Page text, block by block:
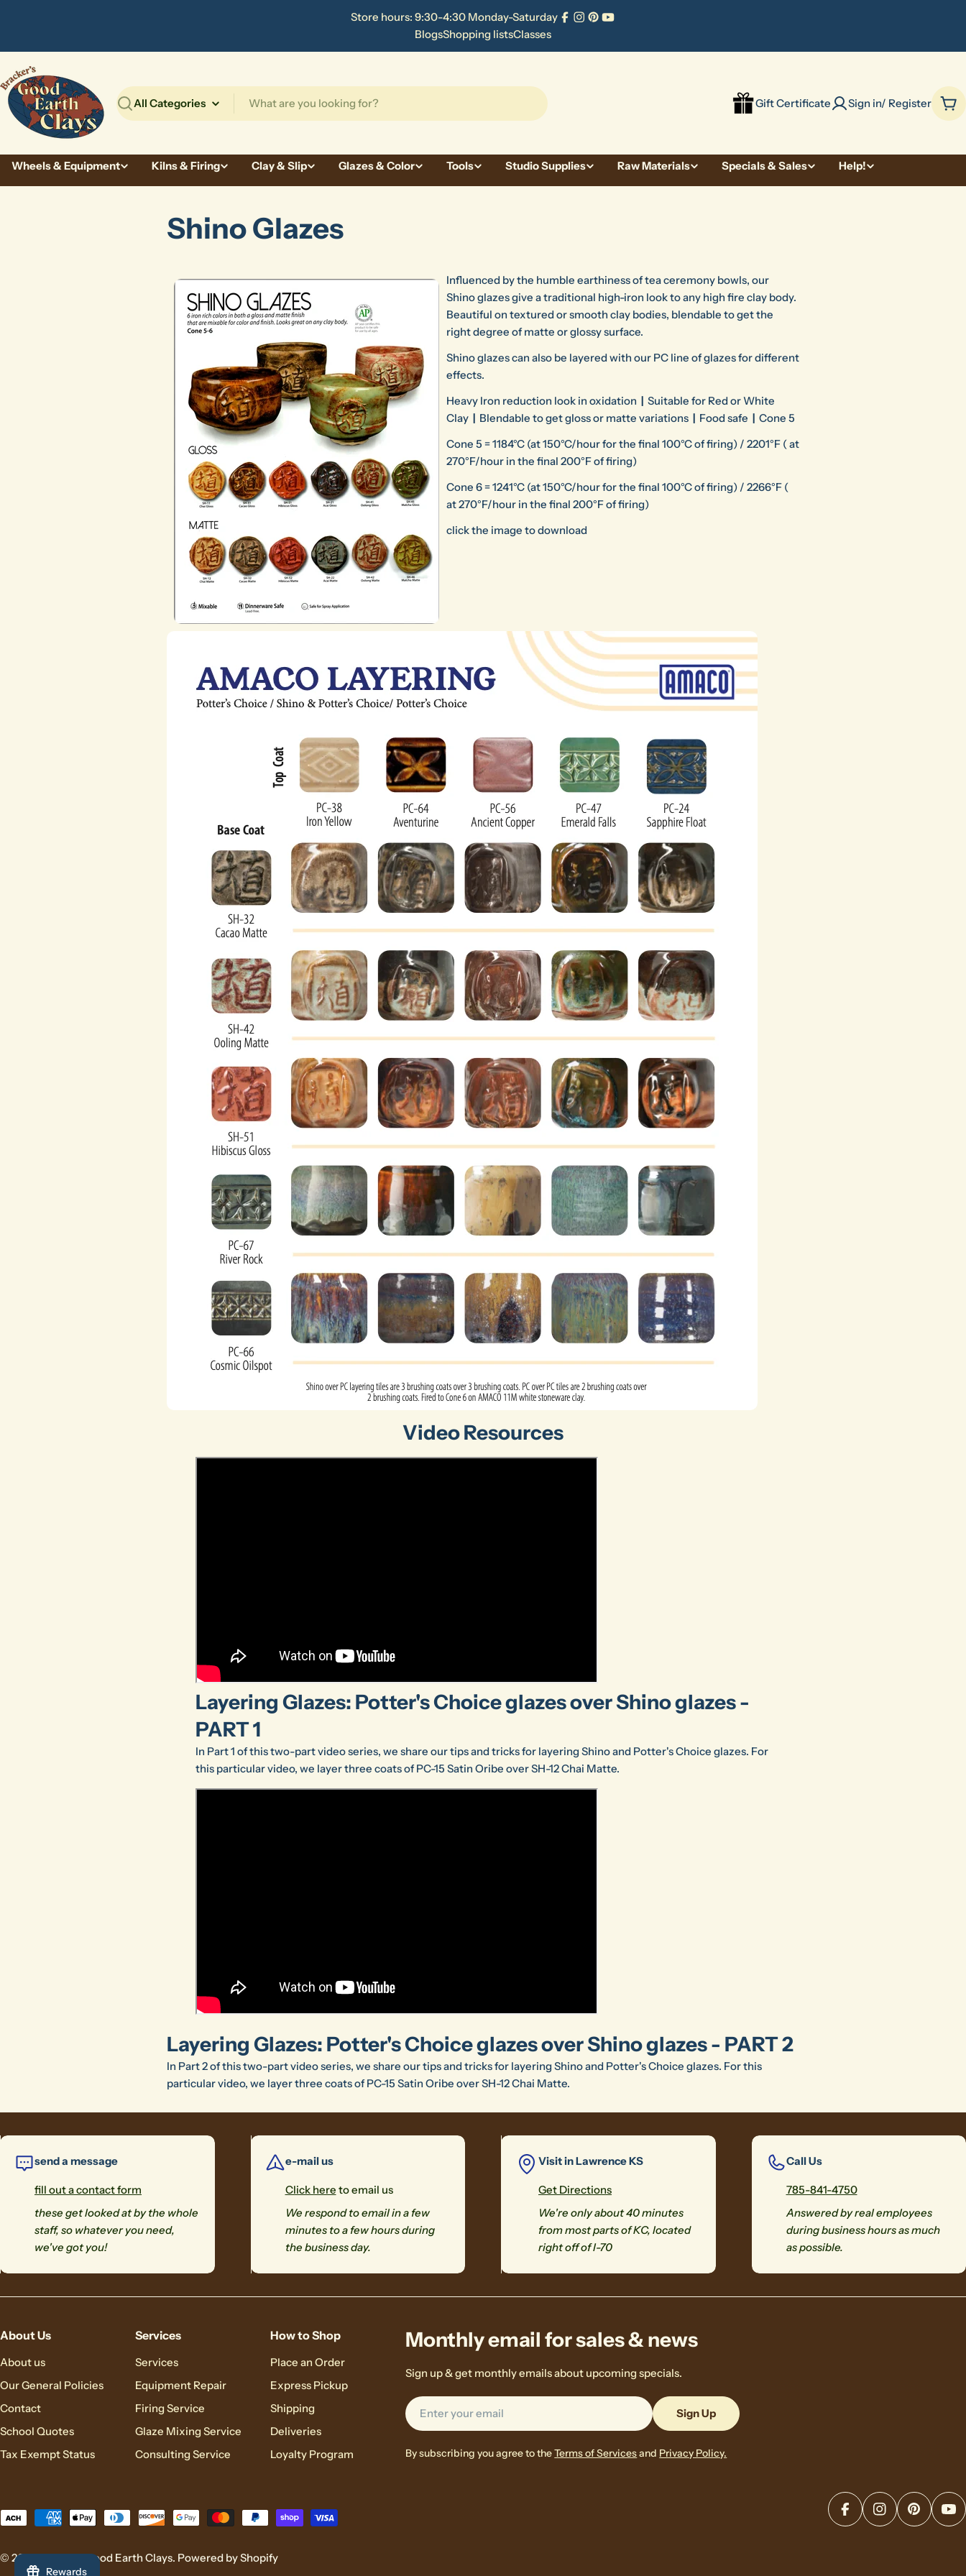
Store hours: 9:30-4:30 Monday-Saturday
Facebook
Instagram
Pinterest
YouTube
BlogsShopping listsClasses
Search
Gift Certificate Sign in/ Register
Wheels & Equipment Kilns & Firing Clay & Slip Glazes & Color Tools Studio Supplies Raw Materials Specials & Sales Help!
Shino Glazes
Influenced by the humble earthiness of tea ceremony bowls, our
Shino glazes give a traditional high-iron look to any high fire clay body.
Beautiful on textured or smooth clay bodies, blendable to get the
right degree of matte or glossy surface.
Shino glazes can also be layered with our PC line of glazes for different
effects.
Heavy Iron reduction look in oxidation | Suitable for Red or White
Clay | Blendable to get gloss or matte variations | Food safe | Cone 5
Cone 5 = 1184°C (at 150°C/hour for the final 100°C of firing) / 2201°F ( at
270°F/hour in the final 200°F of firing)
Cone 6 = 1241°C (at 150°C/hour for the final 100°C of firing) / 2266°F (
at 270°F/hour in the final 200°F of firing)
click the image to download
Video Resources
Layering Glazes: Potter's Choice glazes over Shino glazes -
PART 1
In Part 1 of this two-part video series, we share our tips and tricks for layering Shino and Potter's Choice glazes. For
this particular video, we layer three coats of PC-15 Satin Oribe over SH-12 Chai Matte.
Layering Glazes: Potter's Choice glazes over Shino glazes - PART 2
In Part 2 of this two-part video series, we share our tips and tricks for layering Shino and Potter's Choice glazes. For this
particular video, we layer three coats of PC-15 Satin Oribe over SH-12 Chai Matte.
send a message
fill out a contact form
these get looked at by the whole
staff, so whatever you need,
we've got you!
e-mail us
Click here to email us
We respond to email in a few
minutes to a few hours during
the business day.
Visit in Lawrence KS
Get Directions
We're only about 40 minutes
from most parts of KC, located
right off of I-70
Call Us
785-841-4750
Answered by real employees
during business hours as much
as possible.
About Us
About us
Our General Policies
Contact
School Quotes
Tax Exempt Status
Services
Services
Equipment Repair
Firing Service
Glaze Mixing Service
Consulting Service
How to Shop
Place an Order
Express Pickup
Shipping
Deliveries
Loyalty Program
Monthly email for sales & news
Sign up & get monthly emails about upcoming specials.
Email
Sign Up
By subscribing you agree to theTerms of Servicesand Privacy Policy.
Payment
FacebookInstagramPinterest
© 2026Brackers Good Earth Clays. Powered by Shopify
Rewards